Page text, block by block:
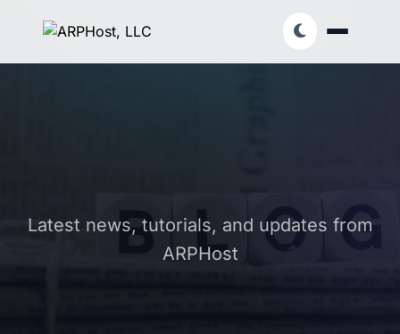
Latest news, tutorials, and updates from
ARPHost